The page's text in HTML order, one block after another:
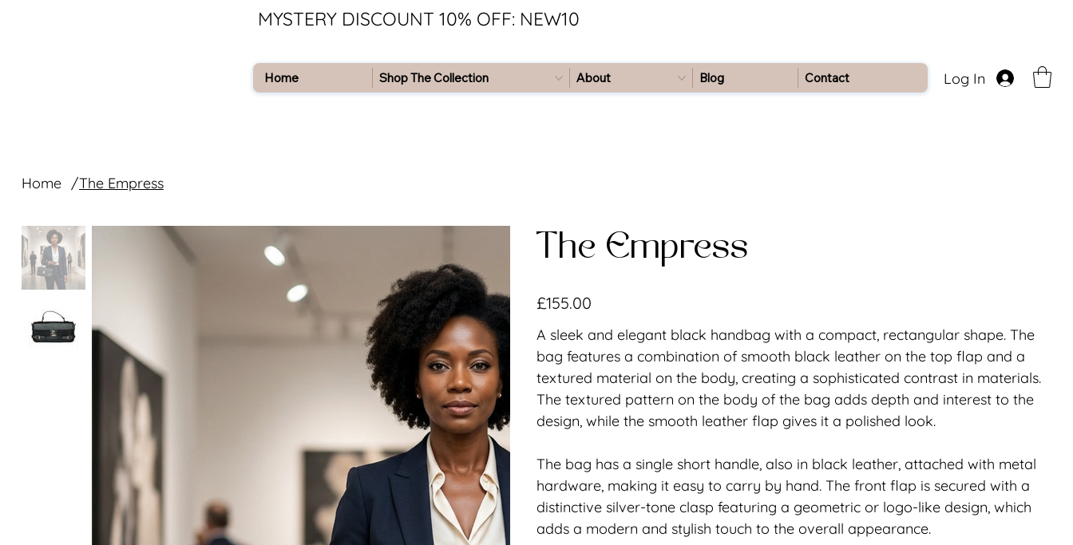
MYSTERY DISCOUNT 10% OFF: NEW10
Home Shop The Collection About Blog Contact Log In
Home /The Empress
The Empress
Price
£155.00
A sleek and elegant black handbag with a compact, rectangular shape. The
bag features a combination of smooth black leather on the top flap and a
textured material on the body, creating a sophisticated contrast in materials.
The textured pattern on the body of the bag adds depth and interest to the
design, while the smooth leather flap gives it a polished look.
The bag has a single short handle, also in black leather, attached with metal
hardware, making it easy to carry by hand. The front flap is secured with a
distinctive silver-tone clasp featuring a geometric or logo-like design, which
adds a modern and stylish touch to the overall appearance.